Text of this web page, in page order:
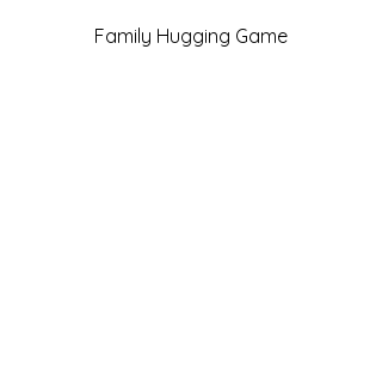
Family Hugging Game